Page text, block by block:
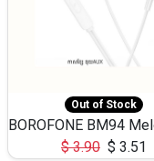
Out of Stock
$3.90 $ 3.51